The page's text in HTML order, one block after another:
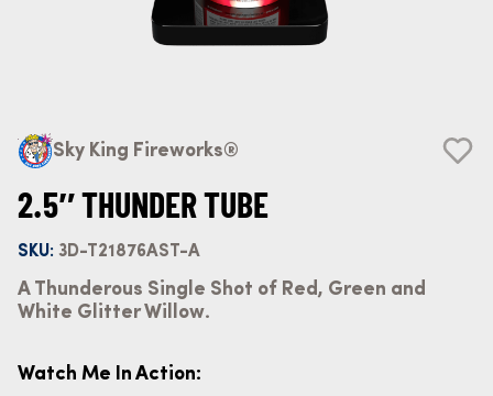
Sky King Fireworks®
2.5″ THUNDER TUBE
SKU: 3D-T21876AST-A
A Thunderous Single Shot of Red, Green and
White Glitter Willow.
Watch Me In Action: